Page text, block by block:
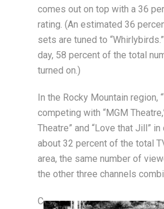
comes out on top with a 36
rating. (An estimated 36
sets are tuned to
day, 58 percent of the total
turned on.)
In the Rocky Mountain region,
competing with “MGM
Theatre” and “Love that Jill”
about 32 percent of the total
area, the same number of
the other three channels
C